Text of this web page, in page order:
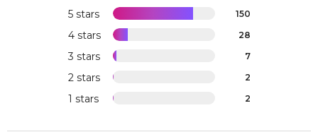
5 stars 150
4 stars 28
3 stars 7
2 stars 2
1 stars 2